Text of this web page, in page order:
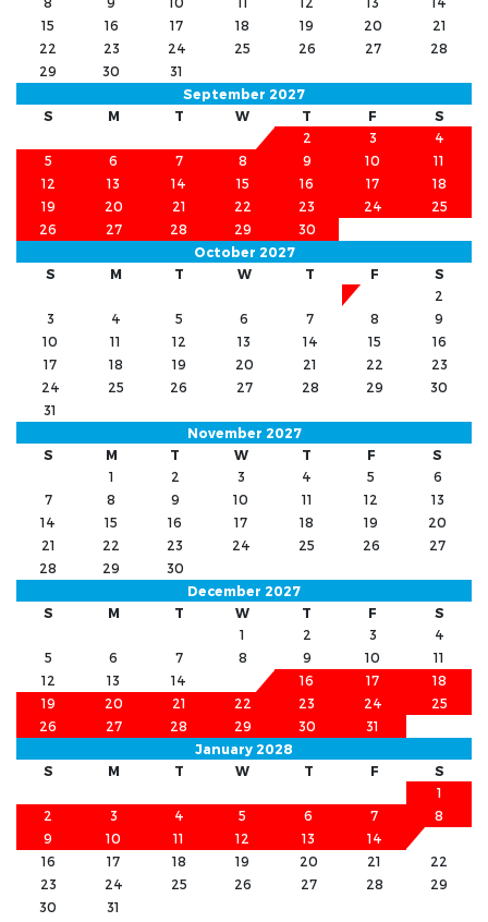
15
16 17 18 19 20
21
22
23 24 25 26 27
28
29
30
31
September 2027
S
M T W T F
S
2 3
4
5
6 7 8 9 10
11
12
13 14 15 16 17
18
19
20 21 22 23 24
25
26
27 28 29
30
October 2027
S
M T W T F
S
2
3
4 5 6 7 8
9
10
11 12 13 14 15
16
17
18 19 20 21 22
23
24
25 26 27 28 29
30
31
November 2027
S
M T W T F
S
1
2 3 4 5
6
7
8 9 10 11 12
13
14
15 16 17 18 19
20
21
22 23 24 25 26
27
28
29
30
December 2027
S
M T W T F
S
1
2 3
4
5
6 7 8 9 10
11
12
13 14 16 17
18
19
20 21 22 23 24
25
26
27 28 29 30
31
January 2028
S
M T W T F
S
1
2
3 4 5 6 7
8
9
10 11 12 13 14
16
17 18 19 20 21
22
23
24 25 26 27 28
29
30
31